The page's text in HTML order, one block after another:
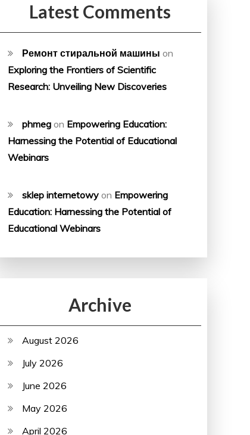
Latest Comments
Ремонт стиральной машины on
Exploring the Frontiers of Scientific
Research: Unveiling New Discoveries
phmeg on Empowering Education:
Harnessing the Potential of Educational
Webinars
sklep internetowy on Empowering
Education: Harnessing the Potential of
Educational Webinars
Archive
August 2026
July 2026
June 2026
May 2026
April 2026